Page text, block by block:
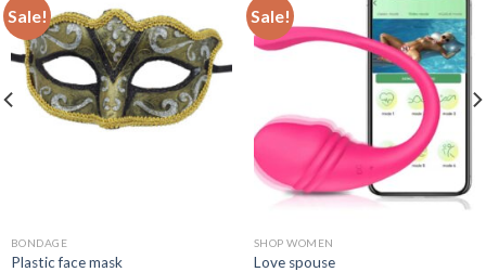
Sale!
BONDAGE
Plastic face mask
Sale!
SHOP WOMEN
Love spouse